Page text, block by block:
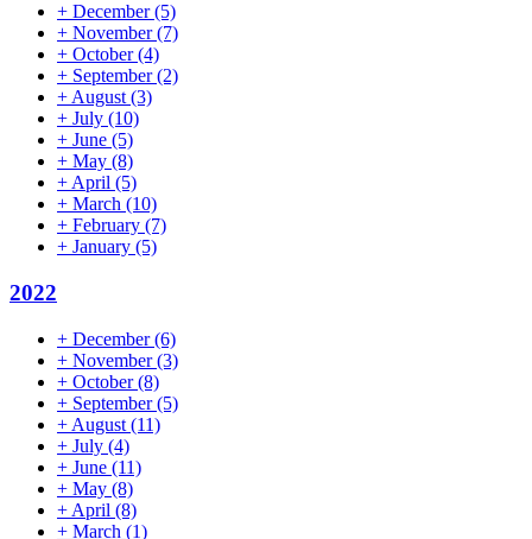
+ December(5)
+ November(7)
+ October(4)
+ September(2)
+August(3)
+ July (10)
+ June (5)
+ May (8)
+April (5)
+ March (10)
+ February (7)
+ January (5)
2022
+ December(6)
+ November(3)
+ October(8)
+ September(5)
+ August (11)
+ July (4)
+ June (11)
+ May (8)
+ April (8)
+ March (1)